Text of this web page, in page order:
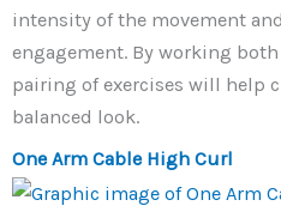
intensity of the movement
engagement. By working
pairing of exercises will help
balanced look.
One Arm Cable High Curl